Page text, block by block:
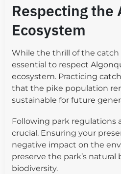
Respecting the
Ecosystem
While the thrill of the catch
essential to respect
ecosystem. Practicing
that the pike population
sustainable for future
Following park regulations
crucial. Ensuring your
negative impact on the
preserve the park’s natural
biodiversity.